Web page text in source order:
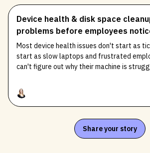
Device health & disk space
problems before employees
Most device health issues don't start as
start as slow laptops and frustrated
can't figure out why their machine is
Share your story